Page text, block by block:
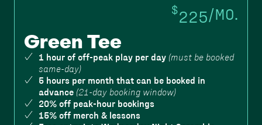
$225/MO.
Green Tee
1 hour of off-peak play per day (must be booked
same-day)
5 hours per month that can be booked in
advance (21-day booking window)
20% off peak-hour bookings
15% off merch & lessons